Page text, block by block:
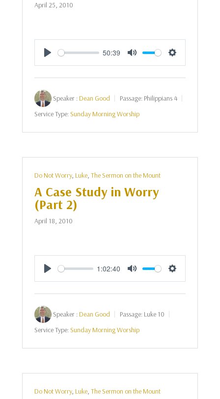
April 25, 2010
Play
50:39
Mute Settings
Speaker :Dean Good Passage: Philippians 4
Service Type:Sunday Morning Worship
Do Not Worry, Luke, The Sermon on the Mount
A Case Study in Worry
(Part 2)
April 18, 2010
Play
1:02:40
Mute Settings
Speaker :Dean Good Passage: Luke 10
Service Type:Sunday Morning Worship
Do Not Worry, Luke, The Sermon on the Mount